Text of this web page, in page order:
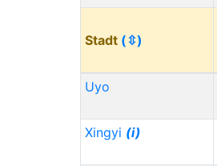
Stadt (⇳)
Uyo
Xingyi (i)